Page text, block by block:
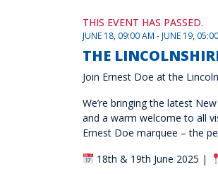
THIS EVENT HAS PASSED.
JUNE 18, 09:00 AM - JUNE 19,
THE
Join Ernest Doe at the
We’re bringing the latest
and a warm welcome to all
Ernest Doe marquee – the
18th & 19th June 2025 |